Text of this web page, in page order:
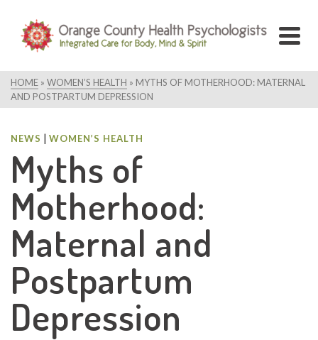
HOME » WOMEN’S HEALTH » MYTHS OF MOTHERHOOD: MATERNAL
AND POSTPARTUM DEPRESSION
NEWS | WOMEN’S HEALTH
Myths of
Motherhood:
Maternal and
Postpartum
Depression